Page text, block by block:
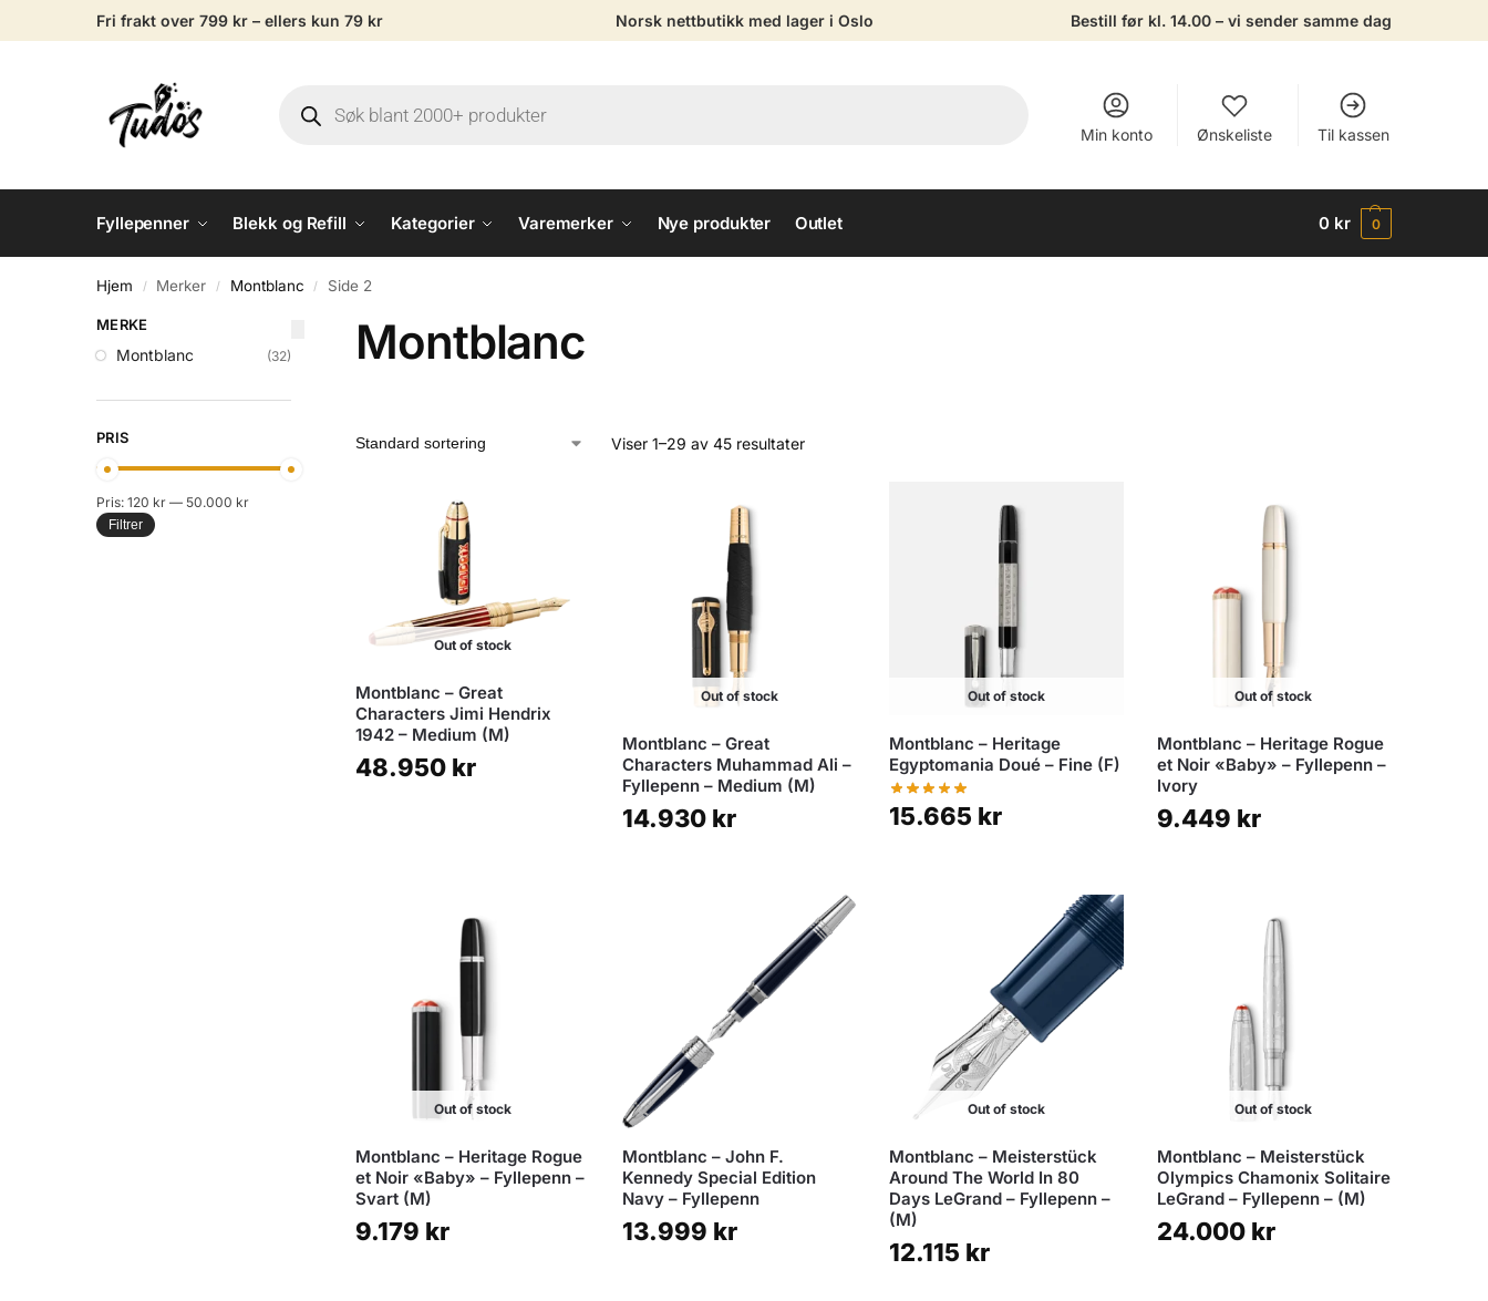
Fri frakt over 799 kr – ellers kun 79 kr Norsk nettbutikk med lager i Oslo Bestill før kl. 14.00 – vi sender samme dag
Min konto Ønskeliste Til kassen
Fyllepenner Blekk og Refill Kategorier Varemerker Nye produkter Outlet 0 kr 0
Hjem / Merker / Montblanc / Side 2
Montblanc
Viser 1–29 av 45 resultater
Out of stock
Montblanc – Great
Characters Jimi Hendrix
1942 – Medium (M)
48.950 kr
Out of stock
Montblanc – Great
Characters Muhammad Ali –
Fyllepenn – Medium (M)
14.930 kr
Out of stock
Montblanc – Heritage
Egyptomania Doué – Fine (F)
15.665 kr
Out of stock
Montblanc – Heritage Rogue
et Noir «Baby» – Fyllepenn –
Ivory
9.449 kr
Out of stock
Montblanc – Heritage Rogue
et Noir «Baby» – Fyllepenn –
Svart (M)
9.179 kr
Montblanc – John F.
Kennedy Special Edition
Navy – Fyllepenn
13.999 kr
Out of stock
Montblanc – Meisterstück
Around The World In 80
Days LeGrand – Fyllepenn –
(M)
12.115 kr
Out of stock
Montblanc – Meisterstück
Olympics Chamonix Solitaire
LeGrand – Fyllepenn – (M)
24.000 kr
MERKE
Montblanc (32)
PRIS
Filtrer
Pris: 120 kr — 50.000 kr